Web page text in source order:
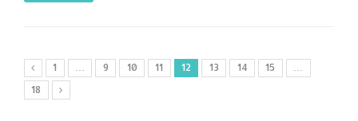
1 … 9 10 11 12 13 14 15
…
18